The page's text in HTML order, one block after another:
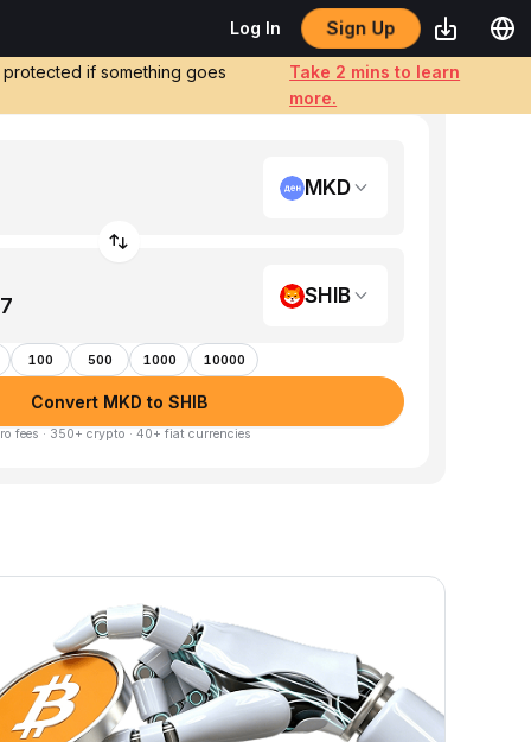
Log In Sign Up
if something goes
Take 2 mins to learn
more.
MKD
SHIB
100 500 1000 10000
Convert MKD to SHIB
fees · 350+ crypto · 40+ fiat currencies